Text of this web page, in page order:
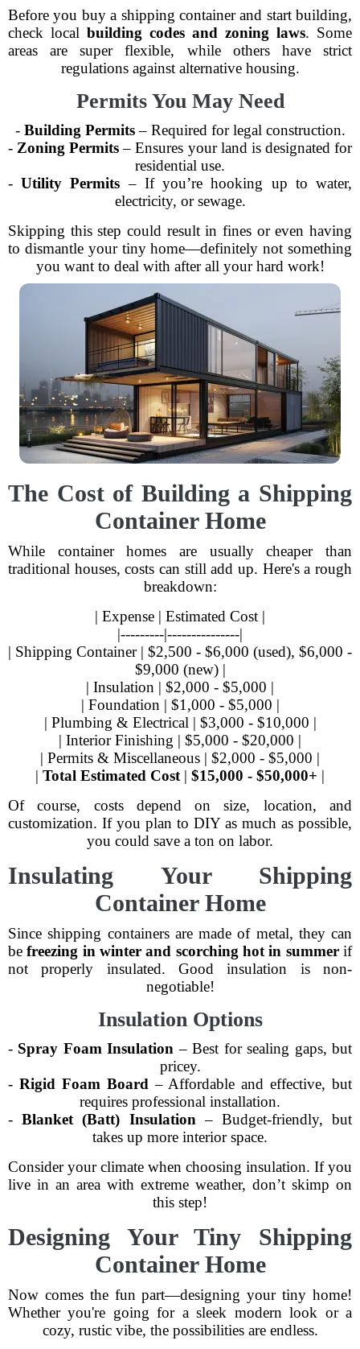
Before you buy a shipping container and start building,
check local building codes and zoning laws. Some
areas are super flexible, while others have strict
regulations against alternative housing.
Permits You May Need
- Building Permits– Required for legal construction.
- Zoning Permits– Ensures your land is designated for
residential use.
-Utility Permits – If you’re hooking up to water,
electricity, or sewage.
Skipping this step could result in fines or even having
to dismantle your tiny home—definitely not something
you want to deal with after all your hard work!
The Cost of Building a Shipping
Container Home
While container homes are usually cheaper than
traditional houses, costs can still add up. Here's a rough
breakdown:
| Expense | Estimated Cost |
|---------|---------------|
| Shipping Container | $2,500 - $6,000 (used), $6,000 -
$9,000 (new) |
| Insulation | $2,000 - $5,000 |
| Foundation | $1,000 - $5,000 |
| Plumbing & Electrical | $3,000 - $10,000 |
| Interior Finishing | $5,000 - $20,000 |
| Permits & Miscellaneous | $2,000 - $5,000 |
| Total Estimated Cost | $15,000 - $50,000+ |
Of course, costs depend on size, location, and
customization. If you plan to DIY as much as possible,
you could save a ton on labor.
Insulating Your Shipping
Container Home
Since shipping containers are made of metal, they can
befreezing in winter and scorching hot in summerif
not properly insulated. Good insulation is non-
negotiable!
Insulation Options
- Spray Foam Insulation – Best for sealing gaps, but
pricey.
- Rigid Foam Board – Affordable and effective, but
requires professional installation.
-Blanket (Batt) Insulation – Budget-friendly, but
takes up more interior space.
Consider your climate when choosing insulation. If you
live in an area with extreme weather, don’t skimp on
this step!
Designing Your Tiny Shipping
Container Home
Now comes the fun part—designing your tiny home!
Whether you're going for a sleek modern look or a
cozy, rustic vibe, the possibilities are endless.